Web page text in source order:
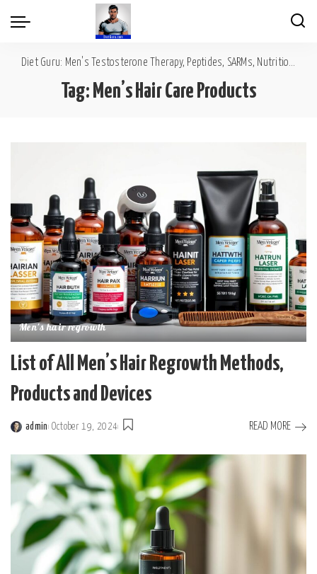
Diet Guru: Men's Testosterone Therapy, Peptides, SARMs, Nutrition, Diet, Mental Wellness
Tag: Men’s Hair Care Products
Men's hair regrowth
List of All Men’s Hair Regrowth Methods,
Products and Devices
Posted
by
admin October 19, 2024 READ MORE